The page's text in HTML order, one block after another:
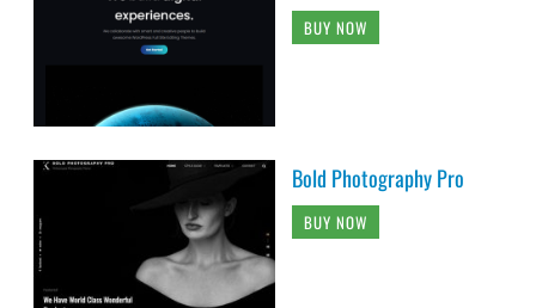
BUY NOW
Bold Photography Pro
BUY NOW